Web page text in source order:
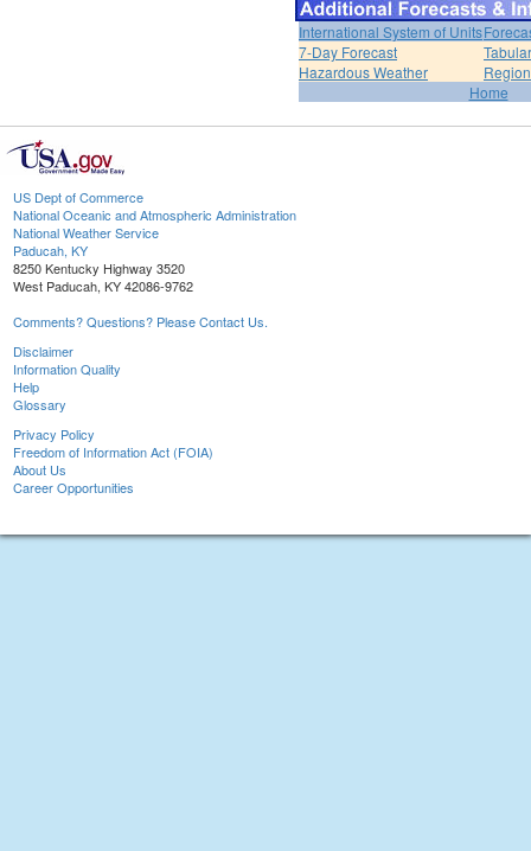
International System of Units
7-Day Forecast
Hazardous Weather
Home
US Dept of Commerce
National Oceanic and Atmospheric Administration
National Weather Service
Paducah, KY
8250 Kentucky Highway 3520
West Paducah, KY 42086-9762
Comments? Questions? Please Contact Us.
Disclaimer
Information Quality
Help
Glossary
Privacy Policy
Freedom of Information Act (FOIA)
About Us
Career Opportunities